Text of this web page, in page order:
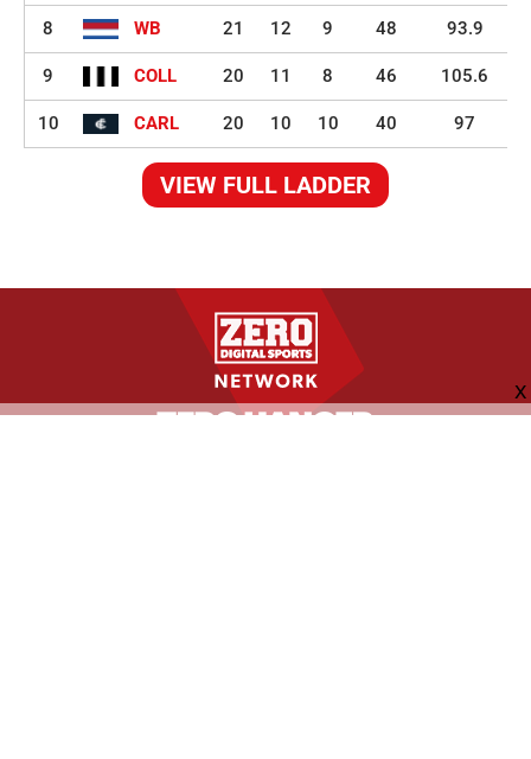
8 WB 21 12 9 48 93.9
9 COLL 20 11 8 46 105.6
10 CARL 20 10 10 40 97
VIEW FULL LADDER